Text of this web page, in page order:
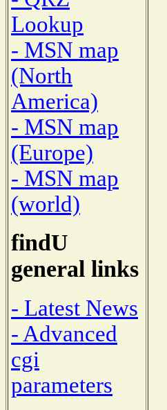
Lookup
- MSN map
(North
America)
- MSN map
(Europe)
- MSN map
(world)
findU
general links
- Latest News
- Advanced
cgi
parameters